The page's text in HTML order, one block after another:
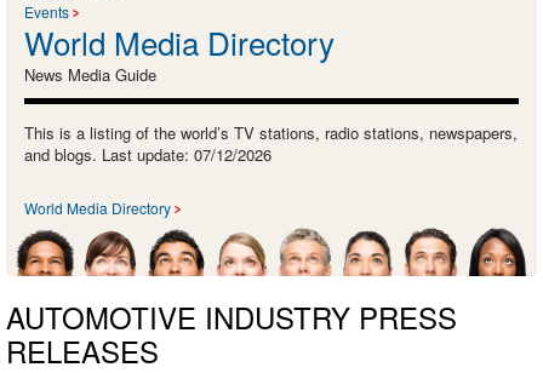
Events
World Media Directory
News Media Guide
This is a listing of the world’s TV stations, radio stations, newspapers,
and blogs. Last update: 07/12/2026
World Media Directory
AUTOMOTIVE INDUSTRY PRESS
RELEASES